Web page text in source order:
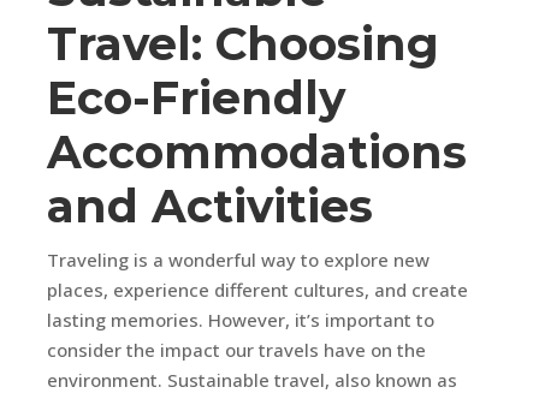
Travel: Choosing
Eco-Friendly
Accommodations
and Activities
Traveling is a wonderful way to explore new
places, experience different cultures, and create
lasting memories. However, it’s important to
consider the impact our travels have on the
environment. Sustainable travel, also known as